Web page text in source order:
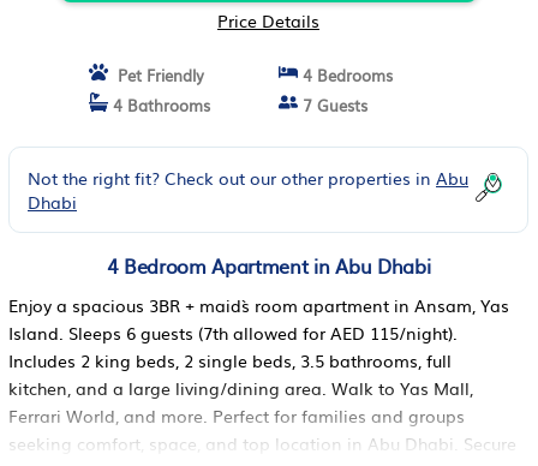
Price Details
Pet Friendly
4 Bedrooms
4 Bathrooms
7 Guests
Not the right fit? Check out our other properties in Abu
Dhabi
4 Bedroom Apartment in Abu Dhabi
Enjoy a spacious 3BR + maid`s room apartment in Ansam, Yas
Island. Sleeps 6 guests (7th allowed for AED 115/night).
Includes 2 king beds, 2 single beds, 3.5 bathrooms, full
kitchen, and a large living/dining area. Walk to Yas Mall,
Ferrari World, and more. Perfect for families and groups
seeking comfort, space, and top location in Abu Dhabi. Secure